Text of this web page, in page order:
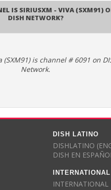
is SiriusXM - Viva (SXM91)
DISH Network?
(SXM91) is channel # 6091 on
Network.
DISH LATINO
DISHLATINO
DISH EN
INTERNATIONAL
INTERNATIONAL